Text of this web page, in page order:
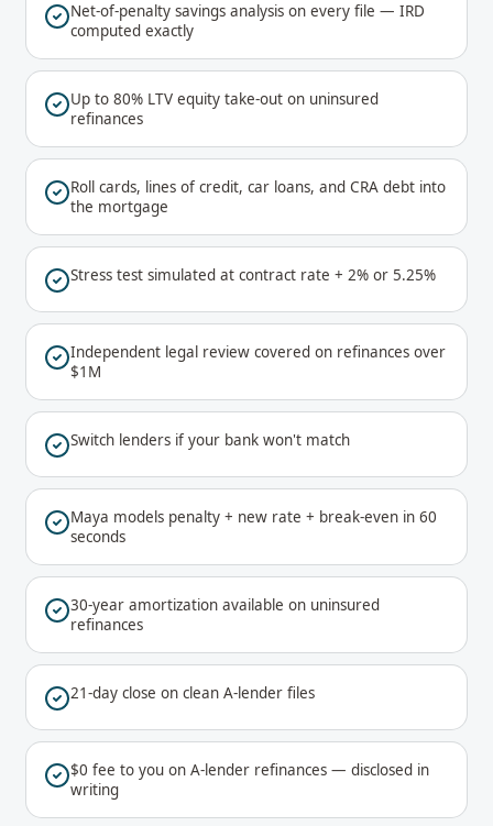
Net-of-penalty savings analysis on every file — IRD
computed exactly
Up to 80% LTV equity take-out on uninsured
refinances
Roll cards, lines of credit, car loans, and CRA debt into
the mortgage
Stress test simulated at contract rate + 2% or 5.25%
Independent legal review covered on refinances over
$1M
Switch lenders if your bank won't match
Maya models penalty + new rate + break-even in 60
seconds
30-year amortization available on uninsured
refinances
21-day close on clean A-lender files
$0 fee to you on A-lender refinances — disclosed in
writing